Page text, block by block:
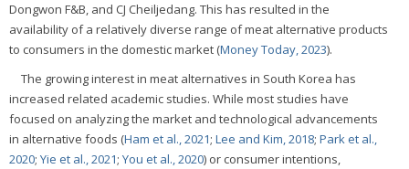
Dongwon F&B, and CJ Cheiljedang. This has resulted in the
availability of a relatively diverse range of meat alternative products
to consumers in the domestic market (Money Today, 2023).
The growing interest in meat alternatives in South Korea has
increased related academic studies. While most studies have
focused on analyzing the market and technological advancements
in alternative foods (Ham et al., 2021; Lee and Kim, 2018; Park et al.,
2020; Yie et al., 2021; You et al., 2020) or consumer intentions,